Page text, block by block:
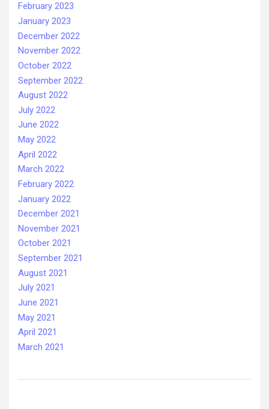
February 2023
January 2023
December 2022
November 2022
October 2022
September 2022
August 2022
July 2022
June 2022
May 2022
April 2022
March 2022
February 2022
January 2022
December 2021
November 2021
October 2021
September 2021
August 2021
July 2021
June 2021
May 2021
April 2021
March 2021